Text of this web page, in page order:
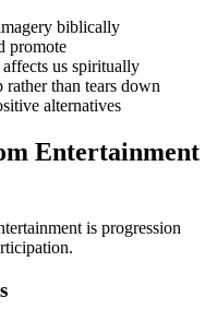
biblically
promote
us spiritually
than tears down
alternatives
Entertainment
is progression